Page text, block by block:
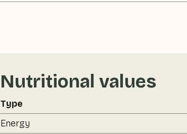
Nutritional values
Type
Energy